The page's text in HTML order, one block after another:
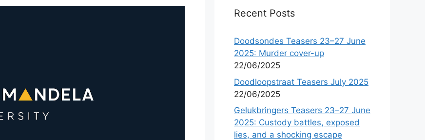
Recent Posts
Doodsondes Teasers 23–27 June
2025: Murder cover-up
22/06/2025
Doodloopstraat Teasers July 2025
22/06/2025
Gelukbringers Teasers 23–27 June
2025: Custody battles, exposed
lies, and a shocking escape